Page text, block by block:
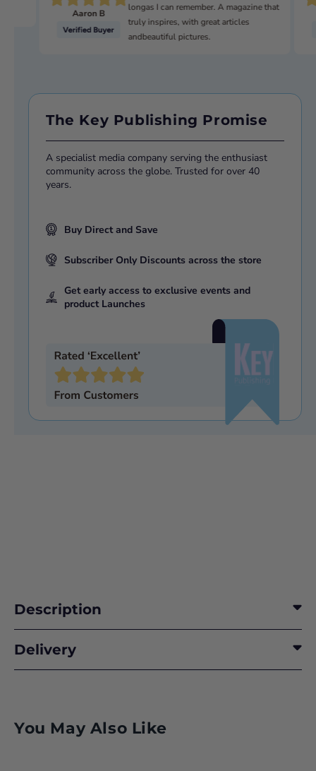
Aaron B
longas I can remember. A magazine that
truly inspires, with great articles
andbeautiful pictures.
The Key Publishing Promise
A specialist media company serving the enthusiast
community across the globe. Trusted for over 40
years.
Buy Direct and Save
Subscriber Only Discounts across the store
Get early access to exclusive events and
product Launches
Description
Delivery
You May Also Like